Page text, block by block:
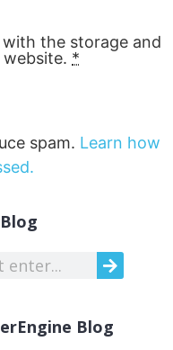
the storage and
*
spam. Learn how
Blog